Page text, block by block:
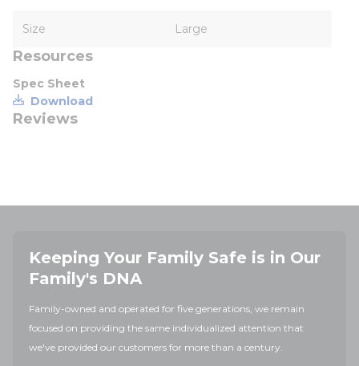
Size Large
Resources
Spec Sheet
Download
Reviews
Keeping Your Family Safe is in Our
Family's DNA
Family-owned and operated for five generations, we remain
focused on providing the same individualized attention that
we've provided our customers for more than a century.